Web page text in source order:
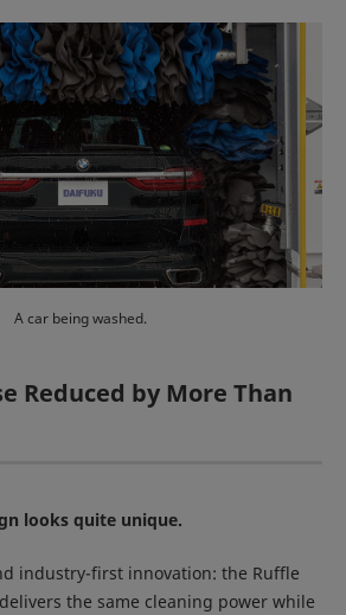
A car being washed.
Reduced by More Than
looks quite unique.
industry-first innovation: the Ruffle
the same cleaning power while